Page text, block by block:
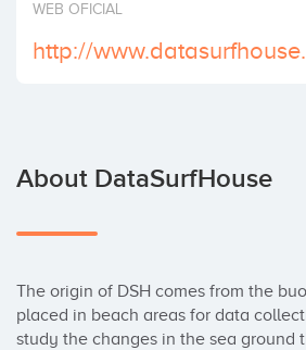
WEB OFICIAL
http://
About DataSurfHouse
The origin of DSH comes from the
placed in beach areas for data
study the changes in the sea ground